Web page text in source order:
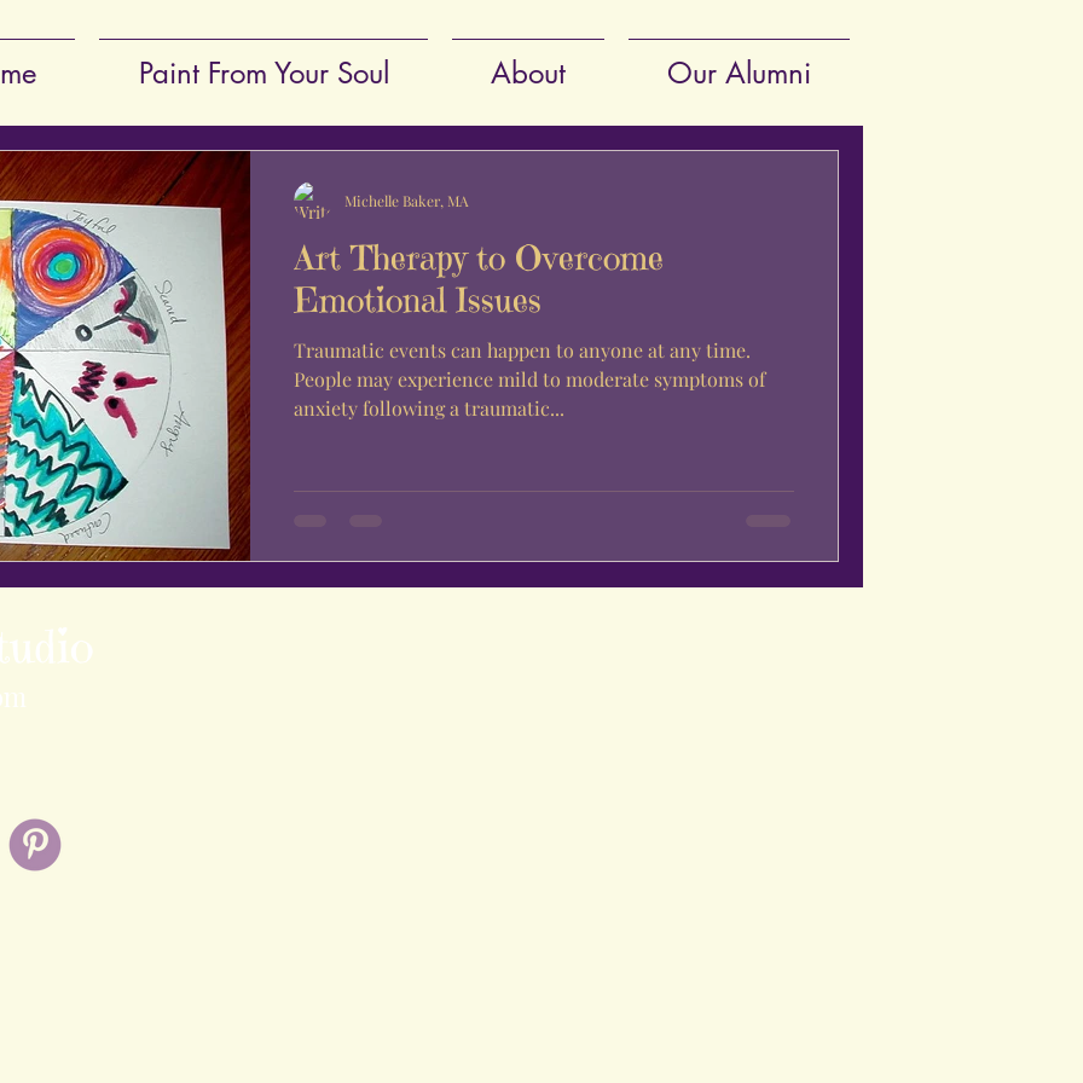
Paint From Your Soul About Our Alumni
Art Therapy to Overcome
Emotional Issues
Traumatic events can happen to anyone at any time.
People may experience mild to moderate symptoms of
anxiety following a traumatic...
Michelle Baker, MA